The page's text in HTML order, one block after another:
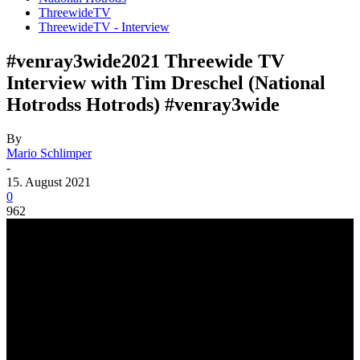
ThreewideTV
ThreewideTV - Interview
#venray3wide2021 Threewide TV
Interview with Tim Dreschel (National
Hotrodss Hotrods) #venray3wide
By
Mario Schlimper
-
15. August 2021
0
962